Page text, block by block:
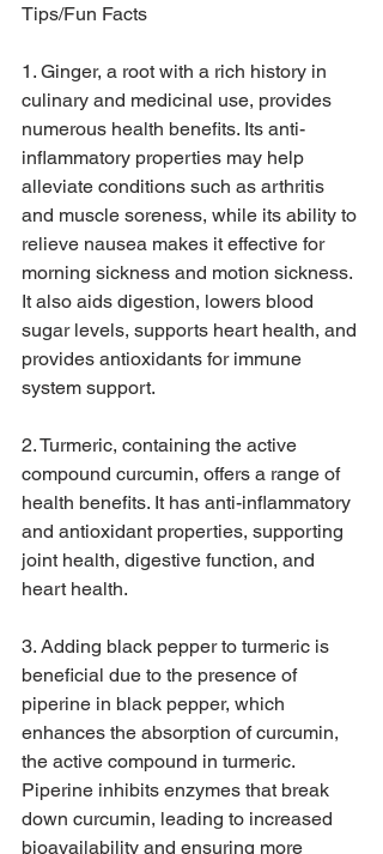
Tips/Fun Facts
1. Ginger, a root with a rich history in
culinary and medicinal use, provides
numerous health benefits. Its anti-
inflammatory properties may help
alleviate conditions such as arthritis
and muscle soreness, while its ability to
relieve nausea makes it effective for
morning sickness and motion sickness.
It also aids digestion, lowers blood
sugar levels, supports heart health, and
provides antioxidants for immune
system support.
2. Turmeric, containing the active
compound curcumin, offers a range of
health benefits. It has anti-inflammatory
and antioxidant properties, supporting
joint health, digestive function, and
heart health.
3. Adding black pepper to turmeric is
beneficial due to the presence of
piperine in black pepper, which
enhances the absorption of curcumin,
the active compound in turmeric.
Piperine inhibits enzymes that break
down curcumin, leading to increased
bioavailability and ensuring more